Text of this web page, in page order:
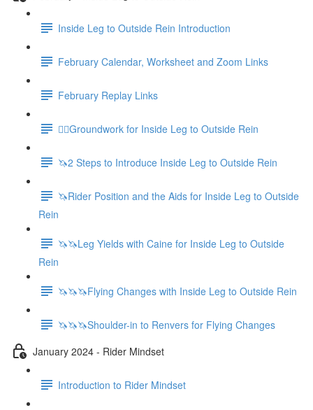
Inside Leg to Outside Rein Introduction
February Calendar, Worksheet and Zoom Links
February Replay Links
🚶‍♀️Groundwork for Inside Leg to Outside Rein
🦄2 Steps to Introduce Inside Leg to Outside Rein
🦄Rider Position and the Aids for Inside Leg to Outside
Rein
🦄🦄Leg Yields with Caine for Inside Leg to Outside
Rein
🦄🦄🦄Flying Changes with Inside Leg to Outside Rein
🦄🦄🦄Shoulder-in to Renvers for Flying Changes
January 2024 - Rider Mindset
Introduction to Rider Mindset